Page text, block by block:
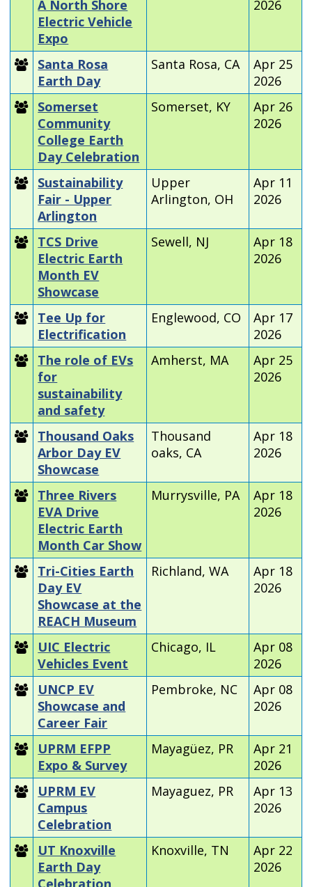
A North Shore
Electric Vehicle
Expo
2026
Santa Rosa
Earth Day
Santa Rosa, CA
Apr 25
2026
Somerset
Community
College Earth
Day Celebration
Somerset, KY
Apr 26
2026
Sustainability
Fair - Upper
Arlington
Upper
Arlington, OH
Apr 11
2026
TCS Drive
Electric Earth
Month EV
Showcase
Sewell, NJ
Apr 18
2026
Tee Up for
Electrification
Englewood, CO
Apr 17
2026
The role of EVs
for
sustainability
and safety
Amherst, MA
Apr 25
2026
Thousand Oaks
Arbor Day EV
Showcase
Thousand
oaks, CA
Apr 18
2026
Three Rivers
EVA Drive
Electric Earth
Month Car Show
Murrysville, PA
Apr 18
2026
Tri-Cities Earth
Day EV
Showcase at the
REACH Museum
Richland, WA
Apr 18
2026
UIC Electric
Vehicles Event
Chicago, IL
Apr 08
2026
UNCP EV
Showcase and
Career Fair
Pembroke, NC
Apr 08
2026
UPRM EFPP
Expo & Survey
Mayagüez, PR
Apr 21
2026
UPRM EV
Campus
Celebration
Mayaguez, PR
Apr 13
2026
UT Knoxville
Earth Day
Knoxville, TN
Apr 22
2026